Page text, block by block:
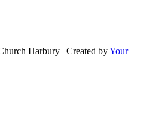
Harbury | Created byYour